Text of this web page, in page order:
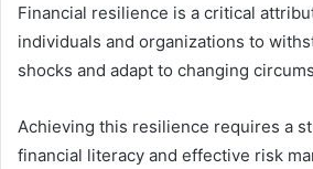
Financial resilience is a critical
individuals and organizations to
shocks and adapt to changing
Achieving this resilience requires a
financial literacy and effective risk